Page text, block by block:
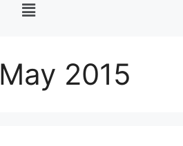
May 2015